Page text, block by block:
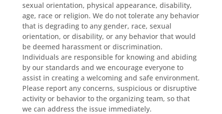
sexual orientation, physical appearance, disability,
age, race or religion. We do not tolerate any behavior
that is degrading to any gender, race, sexual
orientation, or disability, or any behavior that would
be deemed harassment or discrimination.
Individuals are responsible for knowing and abiding
by our standards and we encourage everyone to
assist in creating a welcoming and safe environment.
Please report any concerns, suspicious or disruptive
activity or behavior to the organizing team, so that
we can address the issue immediately.